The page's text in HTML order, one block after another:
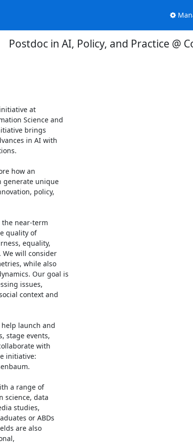
Postdoc in AI, Policy, and Practice @
at
Science and
brings
in AI with
how an
generate unique
policy,
near-term
quality of
equality,
We will consider
while also
Our goal is
issues,
context and
launch and
stage events,
with
initiative:
a range of
science, data
studies,
or ABDs
are also